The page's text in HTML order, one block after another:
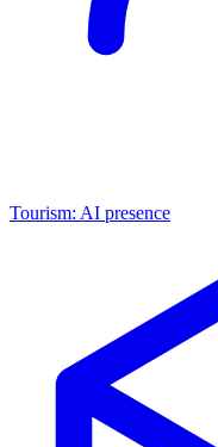
Tourism: AI presence